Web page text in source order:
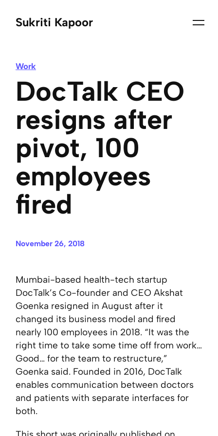
Sukriti Kapoor
Work
DocTalk CEO
resigns after
pivot, 100
employees
fired
November 26, 2018
Mumbai-based health-tech startup
DocTalk’s Co-founder and CEO Akshat
Goenka resigned in August after it
changed its business model and fired
nearly 100 employees in 2018. “It was the
right time to take some time off from work…
Good… for the team to restructure,”
Goenka said. Founded in 2016, DocTalk
enables communication between doctors
and patients with separate interfaces for
both.